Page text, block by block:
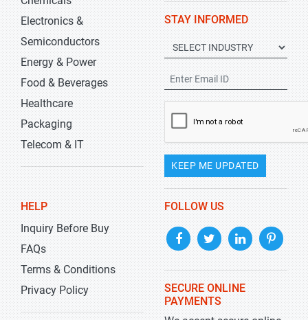
Electronics &
Semiconductors
Energy & Power
Food & Beverages
Healthcare
Packaging
Telecom & IT
STAY INFORMED
KEEP ME UPDATED
HELP
Inquiry Before Buy
FAQs
Terms & Conditions
Privacy Policy
FOLLOW US
SECURE ONLINE
PAYMENTS